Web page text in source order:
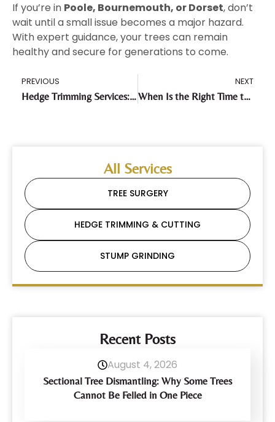
If you’re in Poole, Bournemouth, or Dorset, don’t
wait until a small issue becomes a major hazard.
With expert guidance, your trees can remain
healthy and secure for generations to come.
PREVIOUS
Hedge Trimming Services: A Complete Seasonal Guide
NEXT
When Is the Right Time to Schedule Tree Surgery?
All Services
TREE SURGERY
HEDGE TRIMMING & CUTTING
STUMP GRINDING
Recent Posts
August 4, 2026
Sectional Tree Dismantling: Why Some Trees
Cannot Be Felled in One Piece